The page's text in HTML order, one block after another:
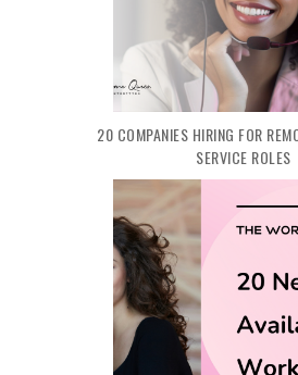
20 COMPANIES HIRING FOR
SERVICE ROLES